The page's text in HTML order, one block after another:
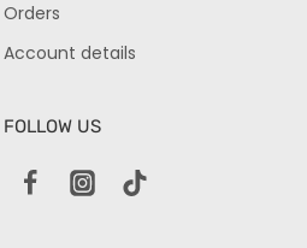
Orders
Account details
FOLLOW US